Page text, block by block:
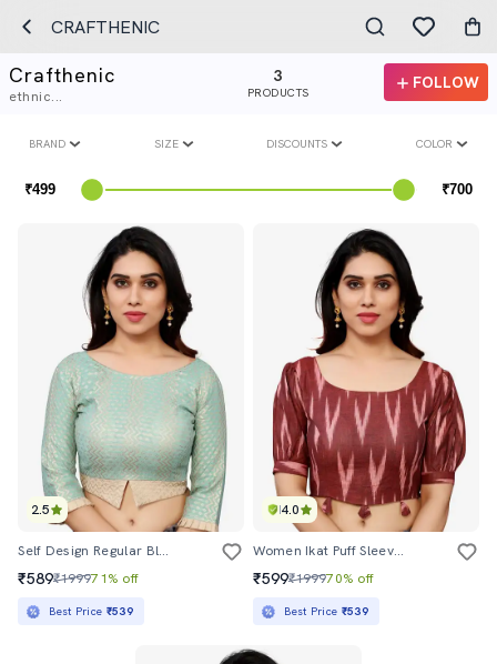
CRAFTHENIC
Crafthenic
ethnic...
3
PRODUCTS
FOLLOW
BRAND SIZE DISCOUNTS COLOR
2.5
Self Design Regular Blouse
₹589₹199971% off
Best Price ₹539
4.0
Women Ikat Puff Sleeve Regular Stitched Blouse
₹599₹199970% off
Best Price ₹539